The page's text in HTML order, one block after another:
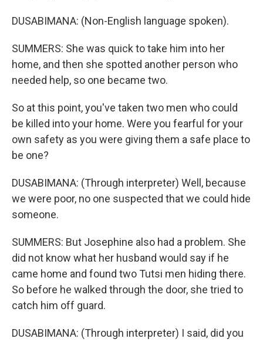
DUSABIMANA: (Non-English language spoken).
SUMMERS: She was quick to take him into her
home, and then she spotted another person who
needed help, so one became two.
So at this point, you've taken two men who could
be killed into your home. Were you fearful for your
own safety as you were giving them a safe place to
be one?
DUSABIMANA: (Through interpreter) Well, because
we were poor, no one suspected that we could hide
someone.
SUMMERS: But Josephine also had a problem. She
did not know what her husband would say if he
came home and found two Tutsi men hiding there.
So before he walked through the door, she tried to
catch him off guard.
DUSABIMANA: (Through interpreter) I said, did you